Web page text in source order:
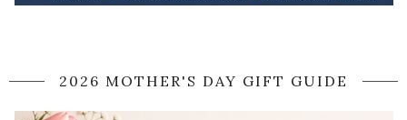
2026 MOTHER'S DAY GIFT GUIDE